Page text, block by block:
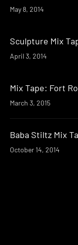
May 8, 2014
Sculpture Mix
April 3, 2014
Mix Tape: Fort
March 3, 2015
Baba Stiltz Mix
October 14, 2014